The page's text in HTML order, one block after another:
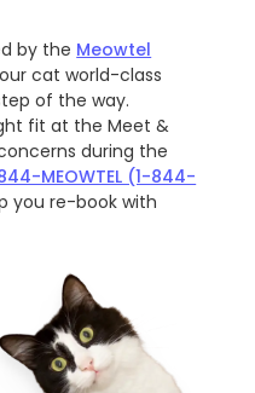
by the Meowtel
cat world-class
of the way.
fit at the Meet &
during the
MEOWTEL (1-844-
you re-book with